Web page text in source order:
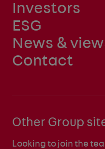
Investors
ESG
News &
Contact
Other Group
Looking to join the